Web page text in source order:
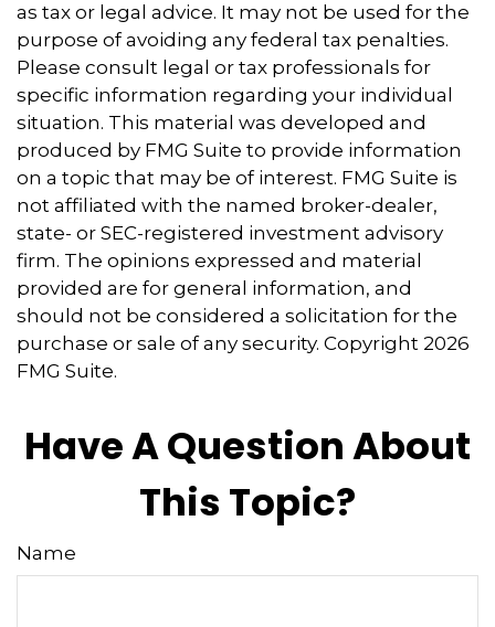
as tax or legal advice. It may not be used for the
purpose of avoiding any federal tax penalties.
Please consult legal or tax professionals for
specific information regarding your individual
situation. This material was developed and
produced by FMG Suite to provide information
on a topic that may be of interest. FMG Suite is
not affiliated with the named broker-dealer,
state- or SEC-registered investment advisory
firm. The opinions expressed and material
provided are for general information, and
should not be considered a solicitation for the
purchase or sale of any security. Copyright 2026
FMG Suite.
Have A Question About
This Topic?
Name